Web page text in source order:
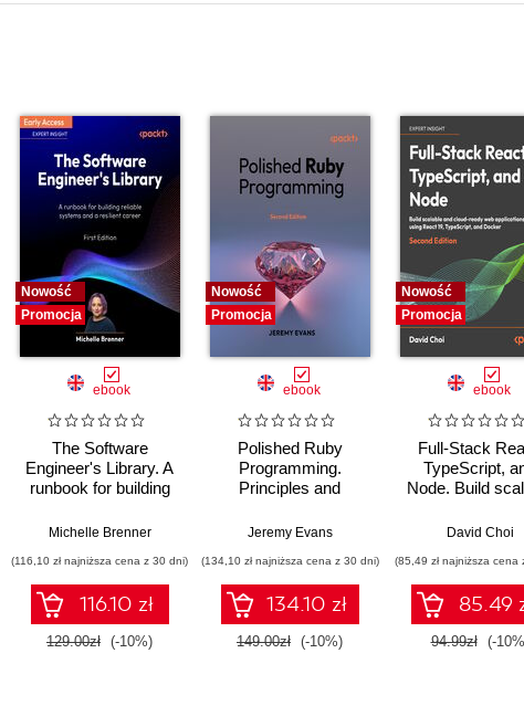
Nowość
Promocja
ebook
The Software
Engineer's Library. A
runbook for building
a resilient career
Michelle Brenner
(116,10 zł najniższa cena z 30 dni)
116.10 zł
129.00zł (-10%)
Nowość
Promocja
ebook
Polished Ruby
Programming.
Principles and
scalable,
performant software -
Second Edition
Jeremy Evans
(134,10 zł najniższa cena z 30 dni)
134.10 zł
149.00zł (-10%)
Nowość
Promocja
ebook
Full-Stack
TypeScript,
Node. Build
applications
and Docker -
Edition
David Choi
(85,49 zł najniższa cena
85.49
94.99zł (-